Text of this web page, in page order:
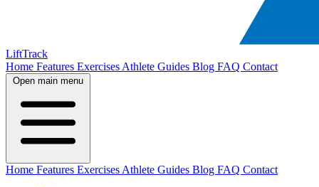
LiftTrack
Home Features Exercises Athlete Guides Blog FAQ Contact
Open main menu
Home Features Exercises Athlete Guides Blog FAQ Contact